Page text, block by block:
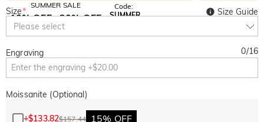
SUMMER SALE
10% OFF
SITEWIDE
30% OFF
Code:
SUMMER
Size*
Please select
Size Guide
Engraving 0/16
Moissanite (Optional)
+$133.82$157.44 15% OFF